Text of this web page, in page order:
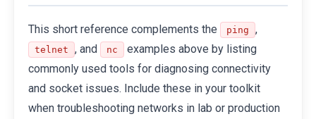
This short reference complements the ping ,
telnet , and nc
examples above by listing
commonly used tools for diagnosing connectivity
and socket issues. Include these in your toolkit
when troubleshooting networks in lab or production